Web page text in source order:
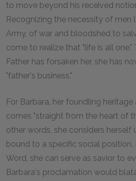
to move beyond his received
Recognizing the necessity of men
Army, of war and bloodshed to
come to realize that "life is all
Father has forsaken her, she has
"father's business."
For Barbara, her foundling
comes "straight from the heart of
other words, she considers herself
bound to a specific social position.
Word, she can serve as savior to
Barbara's proclamation would